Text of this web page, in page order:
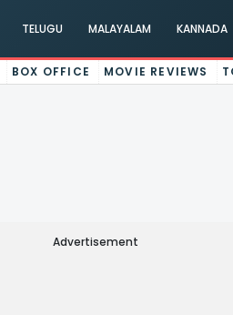
TELUGU MALAYALAM KANNADA
BOX OFFICE MOVIE REVIEWS
Advertisement